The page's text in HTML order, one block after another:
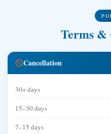
Terms &
Cancellation
30+ days
15–30 days
7–15 days